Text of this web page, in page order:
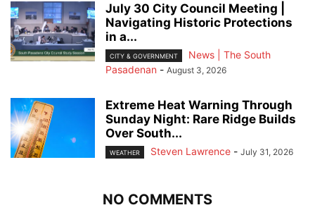
July 30 City Council Meeting |
Navigating Historic Protections
in a...
CITY & GOVERNMENT
News | The South
Pasadenan - August 3, 2026
Extreme Heat Warning Through
Sunday Night: Rare Ridge Builds
Over South...
WEATHER Steven Lawrence - July 31, 2026
NO COMMENTS